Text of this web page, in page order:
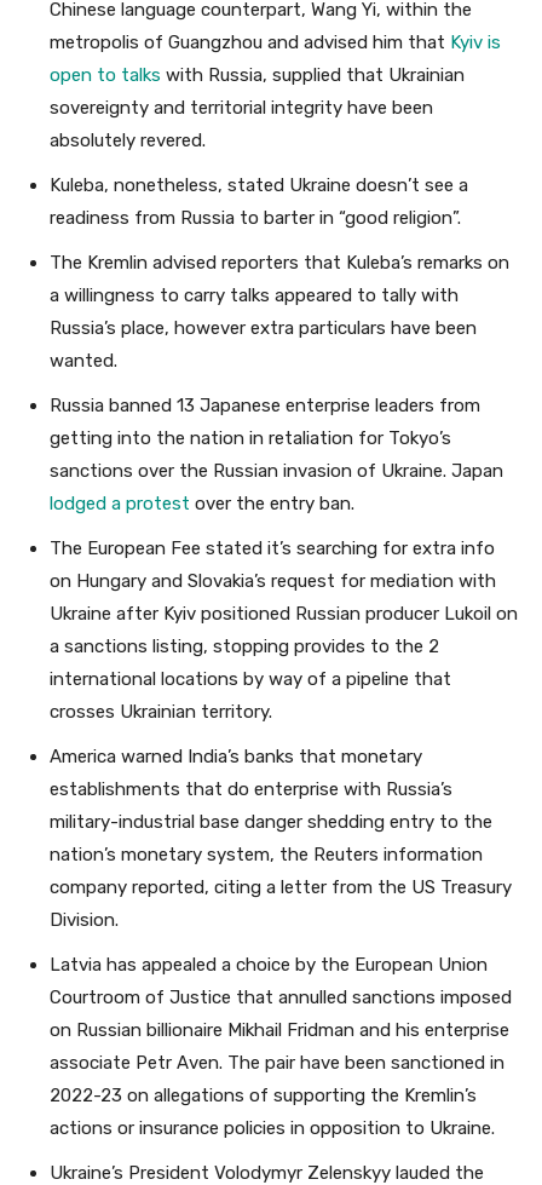
Chinese language counterpart, Wang Yi, within the
metropolis of Guangzhou and advised him that Kyiv is
open to talks with Russia, supplied that Ukrainian
sovereignty and territorial integrity have been
absolutely revered.
Kuleba, nonetheless, stated Ukraine doesn’t see a
readiness from Russia to barter in “good religion”.
The Kremlin advised reporters that Kuleba’s remarks on
a willingness to carry talks appeared to tally with
Russia’s place, however extra particulars have been
wanted.
Russia banned 13 Japanese enterprise leaders from
getting into the nation in retaliation for Tokyo’s
sanctions over the Russian invasion of Ukraine. Japan
lodged a protest over the entry ban.
The European Fee stated it’s searching for extra info
on Hungary and Slovakia’s request for mediation with
Ukraine after Kyiv positioned Russian producer Lukoil on
a sanctions listing, stopping provides to the 2
international locations by way of a pipeline that
crosses Ukrainian territory.
America warned India’s banks that monetary
establishments that do enterprise with Russia’s
military-industrial base danger shedding entry to the
nation’s monetary system, the Reuters information
company reported, citing a letter from the US Treasury
Division.
Latvia has appealed a choice by the European Union
Courtroom of Justice that annulled sanctions imposed
on Russian billionaire Mikhail Fridman and his enterprise
associate Petr Aven. The pair have been sanctioned in
2022-23 on allegations of supporting the Kremlin’s
actions or insurance policies in opposition to Ukraine.
Ukraine’s President Volodymyr Zelenskyy lauded the